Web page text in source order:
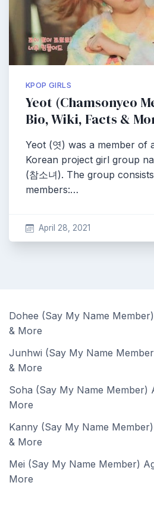
KPOP GIRLS
Yeot (Chamsonyeo
Bio, Wiki, Facts &
Yeot (엿) was a member of
Korean project girl group
(참소녀). The group
members:…
April 28, 2021
Dohee (Say My Name
& More
Junhwi (Say My Name
& More
Soha (Say My Name Member)
More
Kanny (Say My Name
& More
Mei (Say My Name Member)
More